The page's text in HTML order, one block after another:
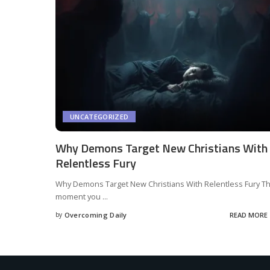
UNCATEGORIZED
Why Demons Target New Christians With
Relentless Fury
Why Demons Target New Christians With Relentless Fury
moment you ...
by Overcoming Daily READ MORE